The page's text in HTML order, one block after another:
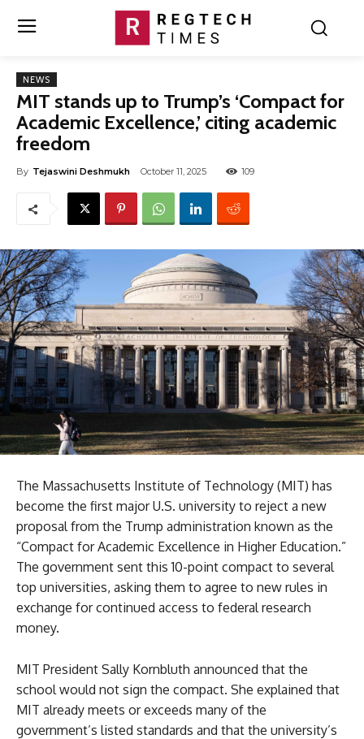
NEWS
MIT stands up to Trump’s ‘Compact for
Academic Excellence,’ citing academic
freedom
By Tejaswini Deshmukh October 11, 2025 109
The Massachusetts Institute of Technology (MIT) has
become the first major U.S. university to reject a new
proposal from the Trump administration known as the
“Compact for Academic Excellence in Higher Education.”
The government sent this 10-point compact to several
top universities, asking them to agree to new rules in
exchange for continued access to federal research
money.
MIT President Sally Kornbluth announced that the
school would not sign the compact. She explained that
MIT already meets or exceeds many of the
government’s listed standards and that the university’s